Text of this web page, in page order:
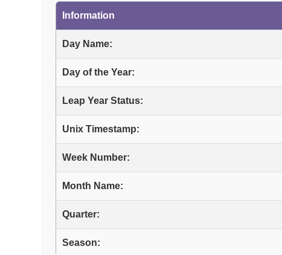
Information
Day Name:
Day of the Year:
Leap Year Status:
Unix Timestamp:
Week Number:
Month Name:
Quarter:
Season: